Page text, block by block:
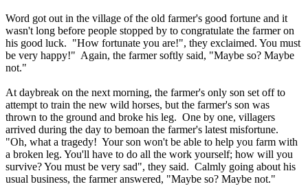
Word got out in the village of the old farmer's good fortune and it
wasn't long before people stopped by to congratulate the farmer on
his good luck. "How fortunate you are!", they exclaimed. You must
be very happy!" Again, the farmer softly said, "Maybe so? Maybe
not."
At daybreak on the next morning, the farmer's only son set off to
attempt to train the new wild horses, but the farmer's son was
thrown to the ground and broke his leg. One by one, villagers
arrived during the day to bemoan the farmer's latest misfortune.
"Oh, what a tragedy! Your son won't be able to help you farm with
a broken leg. You'll have to do all the work yourself; how will you
survive? You must be very sad", they said. Calmly going about his
usual business, the farmer answered, "Maybe so? Maybe not."